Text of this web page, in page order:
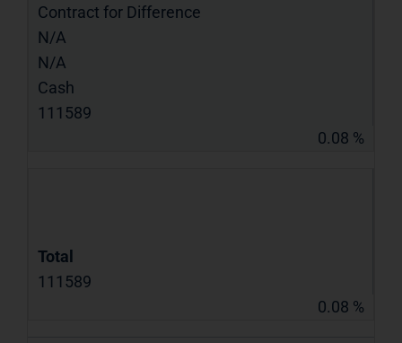
Contract for Difference
N/A
N/A
Cash
111589
0.08 %
Total
111589
0.08 %